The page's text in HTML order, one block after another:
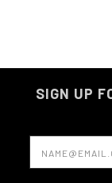
SIGN UP
Email
Address